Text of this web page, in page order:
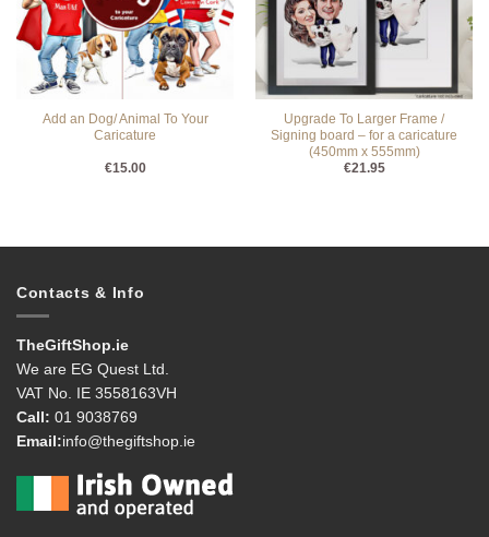
Add an Dog/ Animal To Your
Caricature
€15.00
Upgrade To Larger Frame /
Signing board – for a caricature
(450mm x 555mm)
€21.95
Contacts & Info
TheGiftShop.ie
We are EG Quest Ltd.
VAT No. IE 3558163VH
Call: 01 9038769
Email:info@thegiftshop.ie